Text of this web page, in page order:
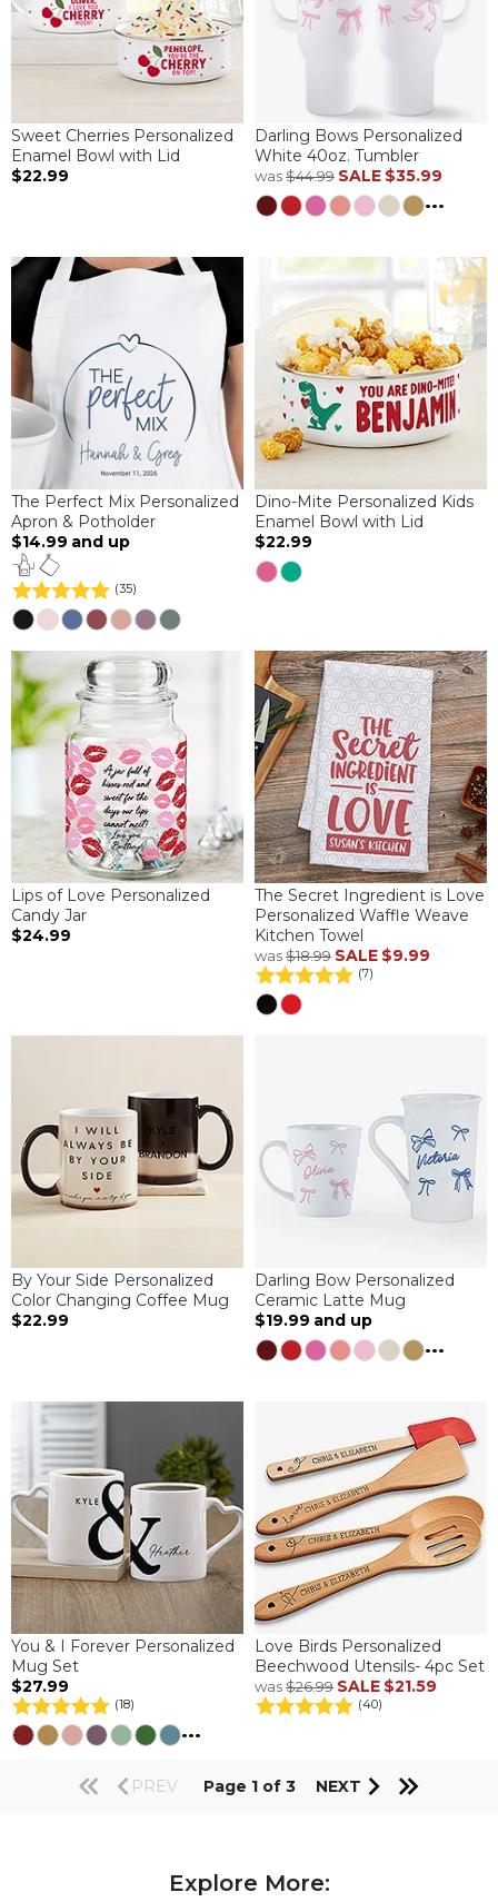
Sweet Cherries Personalized
Enamel Bowl with Lid
$22.99
Darling Bows Personalized
White 40oz. Tumbler
was$44.99 SALE $35.99
...
The Perfect Mix Personalized
Apron & Potholder
$14.99 and up
(35)
Dino-Mite Personalized Kids
Enamel Bowl with Lid
$22.99
Lips of Love Personalized
Candy Jar
$24.99
The Secret Ingredient is Love
Personalized Waffle Weave
Kitchen Towel
was$18.99 SALE $9.99
(7)
By Your Side Personalized
Color Changing Coffee Mug
$22.99
Darling Bow Personalized
Ceramic Latte Mug
$19.99 and up
...
You & I Forever Personalized
Mug Set
$27.99
(18)
...
Love Birds Personalized
Beechwood Utensils- 4pc Set
was$26.99 SALE $21.59
(40)
PREV Page 1 of 3 NEXT
Explore More: